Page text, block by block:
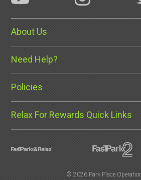
About Us
Need Help?
Policies
Relax For Rewards Quick Links
© 2026 Park Place